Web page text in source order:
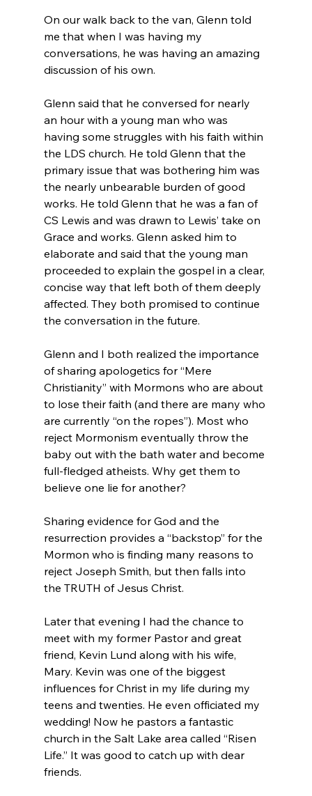
On our walk back to the van, Glenn told
me that when I was having my
conversations, he was having an amazing
discussion of his own.
Glenn said that he conversed for nearly
an hour with a young man who was
having some struggles with his faith within
the LDS church. He told Glenn that the
primary issue that was bothering him was
the nearly unbearable burden of good
works. He told Glenn that he was a fan of
CS Lewis and was drawn to Lewis’ take on
Grace and works. Glenn asked him to
elaborate and said that the young man
proceeded to explain the gospel in a clear,
concise way that left both of them deeply
affected. They both promised to continue
the conversation in the future.
Glenn and I both realized the importance
of sharing apologetics for “Mere
Christianity” with Mormons who are about
to lose their faith (and there are many who
are currently “on the ropes”). Most who
reject Mormonism eventually throw the
baby out with the bath water and become
full-fledged atheists. Why get them to
believe one lie for another?
Sharing evidence for God and the
resurrection provides a “backstop” for the
Mormon who is finding many reasons to
reject Joseph Smith, but then falls into
the TRUTH of Jesus Christ.
Later that evening I had the chance to
meet with my former Pastor and great
friend, Kevin Lund along with his wife,
Mary. Kevin was one of the biggest
influences for Christ in my life during my
teens and twenties. He even officiated my
wedding! Now he pastors a fantastic
church in the Salt Lake area called “Risen
Life.” It was good to catch up with dear